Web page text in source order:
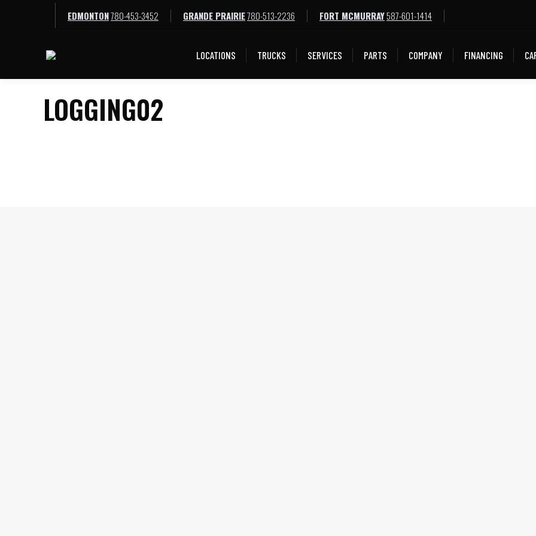
EDMONTON780-453-3452 GRANDE PRAIRIE780-513-2236 FORT MCMURRAY587-601-1414
LOCATIONS TRUCKS SERVICES PARTS COMPANY FINANCING
LOGGING02
LOCATIONS TRUCKS SERVICES